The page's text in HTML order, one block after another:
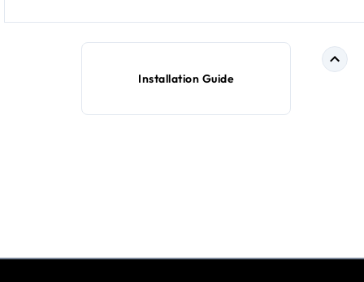
Installation Guide